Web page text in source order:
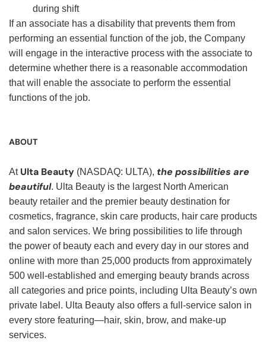
during shift
If an associate has a disability that prevents them from
performing an essential function of the job, the Company
will engage in the interactive process with the associate to
determine whether there is a reasonable accommodation
that will enable the associate to perform the essential
functions of the job.
ABOUT
At Ulta Beauty (NASDAQ: ULTA), the possibilities are
beautiful. Ulta Beauty is the largest North American
beauty retailer and the premier beauty destination for
cosmetics, fragrance, skin care products, hair care products
and salon services. We bring possibilities to life through
the power of beauty each and every day in our stores and
online with more than 25,000 products from approximately
500 well-established and emerging beauty brands across
all categories and price points, including Ulta Beauty’s own
private label. Ulta Beauty also offers a full-service salon in
every store featuring—hair, skin, brow, and make-up
services.